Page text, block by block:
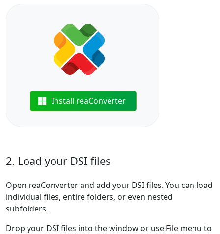
Install reaConverter
2. Load your DSI files
Open reaConverter and add your DSI files. You can load
individual files, entire folders, or even nested
subfolders.
Drop your DSI files into the window or use File menu to